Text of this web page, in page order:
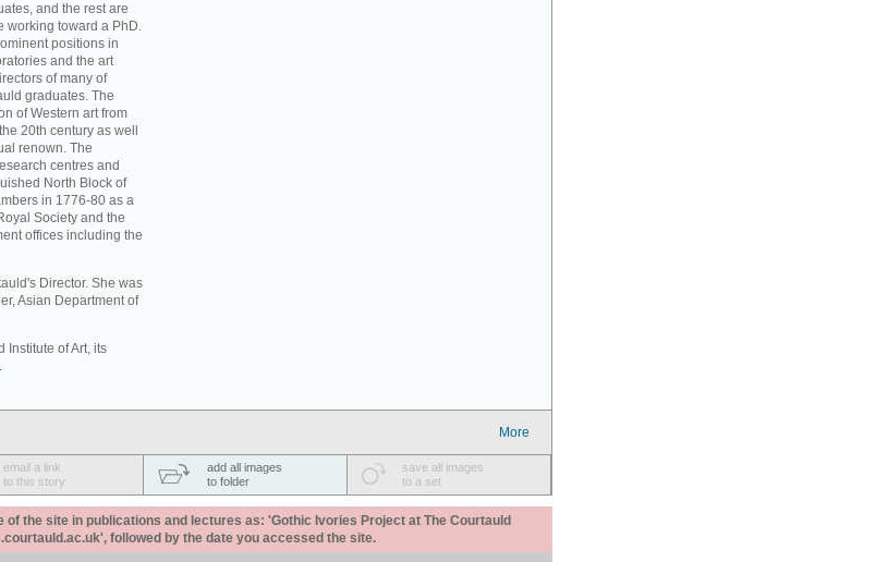
and the rest are
working toward a PhD.
positions in
and the art
of many of
graduates. The
of Western art from
20th century as well
renown. The
centres and
North Block of
in 1776-80 as a
Society and the
offices including the
Director. She was
Asian Department of
Institute of Art, its
More
email a link
to this story
add all images
to folder
save all images
to a set
of the site in publications and lectures as: 'Gothic Ivories Project at The Courtauld
followed by the date you accessed the site.